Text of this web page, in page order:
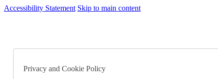
Accessibility Statement Skip to main content
SC2026JUL
Catalog Order
Privacy and Cookie Policy